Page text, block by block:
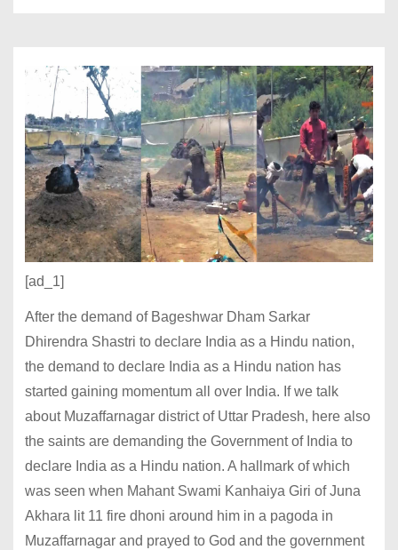
[ad_1]
After the demand of Bageshwar Dham Sarkar
Dhirendra Shastri to declare India as a Hindu nation,
the demand to declare India as a Hindu nation has
started gaining momentum all over India. If we talk
about Muzaffarnagar district of Uttar Pradesh, here also
the saints are demanding the Government of India to
declare India as a Hindu nation. A hallmark of which
was seen when Mahant Swami Kanhaiya Giri of Juna
Akhara lit 11 fire dhoni around him in a pagoda in
Muzaffarnagar and prayed to God and the government